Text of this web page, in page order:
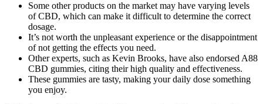
Some other products on the market may have varying levels
of CBD, which can make it difficult to determine the correct
dosage.
It’s not worth the unpleasant experience or the disappointment
of not getting the effects you need.
Other experts, such as Kevin Brooks, have also endorsed A88
CBD gummies, citing their high quality and effectiveness.
These gummies are tasty, making your daily dose something
you enjoy.